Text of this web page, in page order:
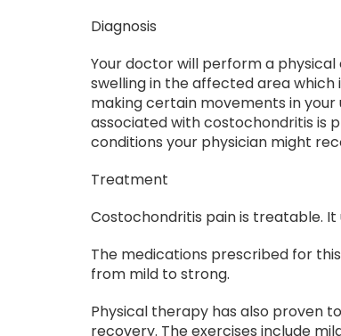
Diagnosis
Your doctor will perform a
swelling in the affected area which
making certain movements in
associated with costochondritis is
conditions your physician might
Treatment
Costochondritis pain is treatable. It
The medications prescribed for
from mild to strong.
Physical therapy has also proven
recovery. The exercises include